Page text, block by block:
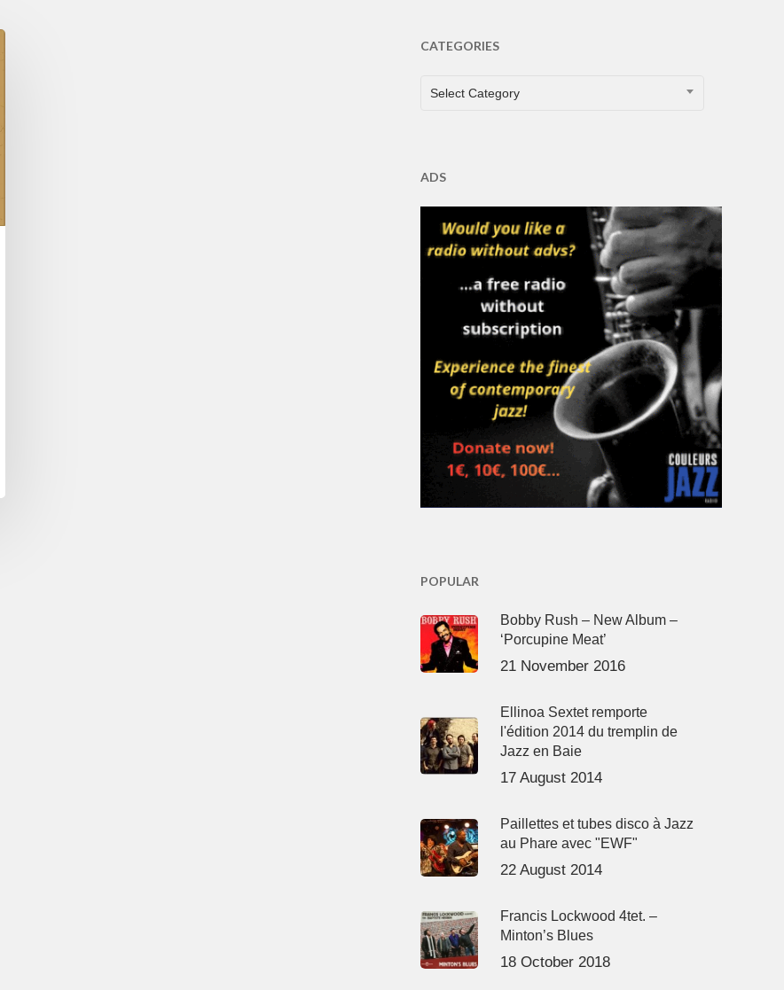
CATEGORIES
CATEGORIES
Select Category
ADS
POPULAR
Bobby Rush – New Album –
‘Porcupine Meat’
21 November 2016
Ellinoa Sextet remporte
l'édition 2014 du tremplin de
Jazz en Baie
17 August 2014
Paillettes et tubes disco à Jazz
au Phare avec "EWF"
22 August 2014
Francis Lockwood 4tet. –
Minton’s Blues
18 October 2018